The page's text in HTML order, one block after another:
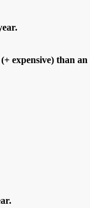
expensive) than an